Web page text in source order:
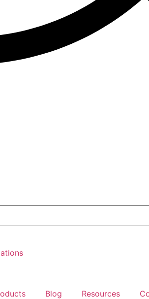
Blog Resources